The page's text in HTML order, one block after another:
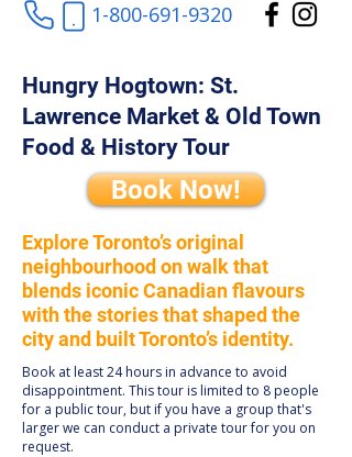
1-800-691-9320
Hungry Hogtown: St.
Lawrence Market & Old Town
Food & History Tour
Book Now!
Explore Toronto’s original
neighbourhood on walk that
blends iconic Canadian flavours
with the stories that shaped the
city and built Toronto’s identity.
Book at least 24 hours in advance to avoid
disappointment. This tour is limited to 8 people
for a public tour, but if you have a group that's
larger we can conduct a private tour for you on
request.